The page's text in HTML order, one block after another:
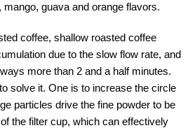
guava and orange flavors.
coffee, shallow roasted coffee
due to the slow flow rate, and
more than 2 and a half minutes.
solve it. One is to increase the circle
particles drive the fine powder to be
the filter cup, which can effectively